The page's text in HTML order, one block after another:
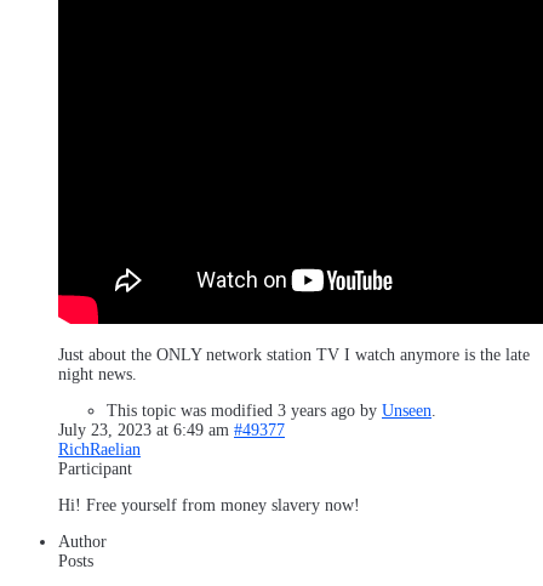
Just about the ONLY network station TV I watch anymore is the late
night news.
This topic was modified 3 years ago by Unseen
July 23, 2023 at 6:49 am #49377
RichRaelian
Participant
Hi! Free yourself from money slavery now!
Author
Posts